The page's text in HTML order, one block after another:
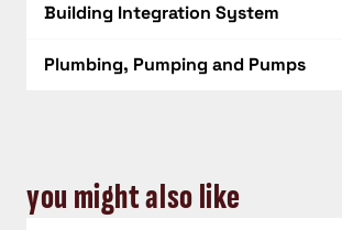
Building Integration System
Plumbing, Pumping and Pumps
you might also like